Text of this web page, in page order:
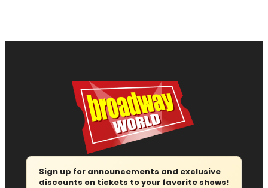
Sign up for announcements and exclusive
discounts on tickets to your favorite shows!